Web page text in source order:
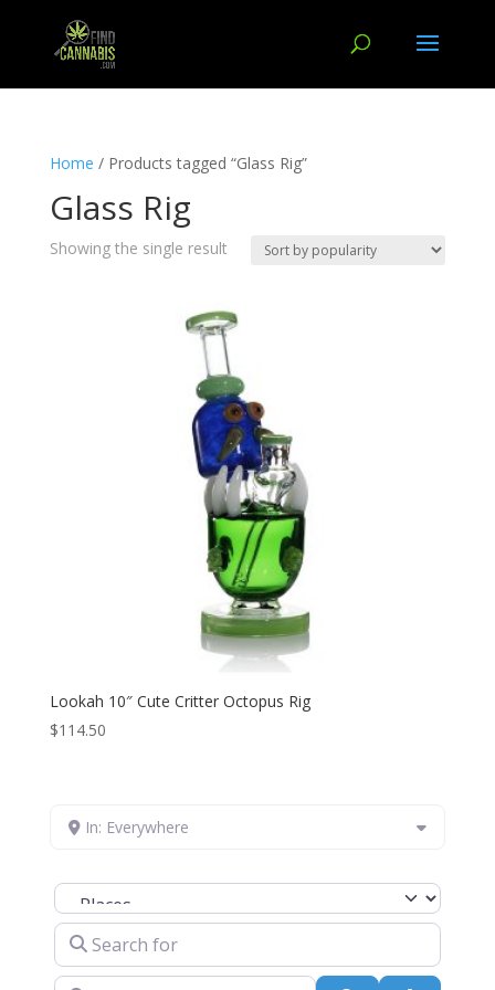
Home / Products tagged “Glass Rig”
Glass Rig
Showing the single result
Lookah 10″ Cute Critter Octopus Rig
$114.50
In: Everywhere
Select search type
Search for